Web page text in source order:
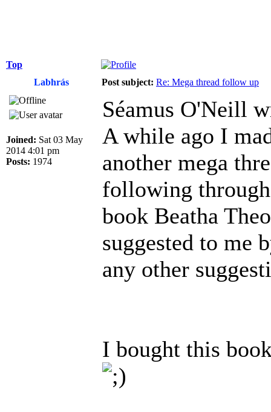
Top
Labhrás
Post subject: Re: Mega thread follow up
Joined: Sat 03 May
2014 4:01 pm
Posts: 1974
Séamus O'Neill
A while ago I
another mega
following
book Beatha
suggested to me
any other
I bought this